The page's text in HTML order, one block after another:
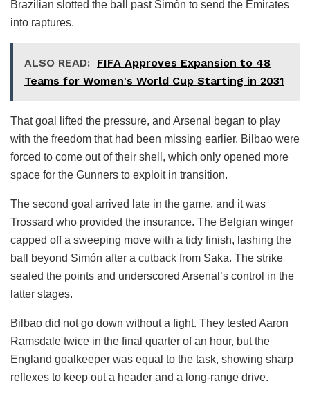
Brazilian slotted the ball past Simón to send the Emirates
into raptures.
ALSO READ: FIFA Approves Expansion to 48
Teams for Women's World Cup Starting in 2031
That goal lifted the pressure, and Arsenal began to play
with the freedom that had been missing earlier. Bilbao were
forced to come out of their shell, which only opened more
space for the Gunners to exploit in transition.
The second goal arrived late in the game, and it was
Trossard who provided the insurance. The Belgian winger
capped off a sweeping move with a tidy finish, lashing the
ball beyond Simón after a cutback from Saka. The strike
sealed the points and underscored Arsenal’s control in the
latter stages.
Bilbao did not go down without a fight. They tested Aaron
Ramsdale twice in the final quarter of an hour, but the
England goalkeeper was equal to the task, showing sharp
reflexes to keep out a header and a long-range drive.